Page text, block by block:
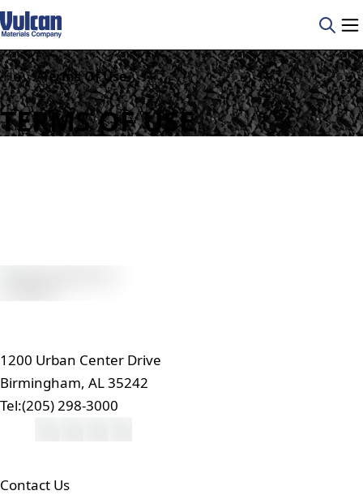
Home /Terms Of Use
TERMS OF USE
1200 Urban Center Drive
Birmingham, AL 35242
Tel:(205) 298-3000
Contact Us